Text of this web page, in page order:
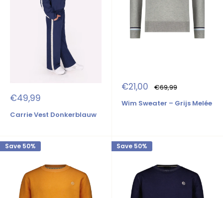
Sale
price
€49,99
Carrie Vest Donkerblauw
Sale
price
€21,00 Regular
price
€69,99
Wim Sweater – Grijs Melée
Save 50% Save 50%